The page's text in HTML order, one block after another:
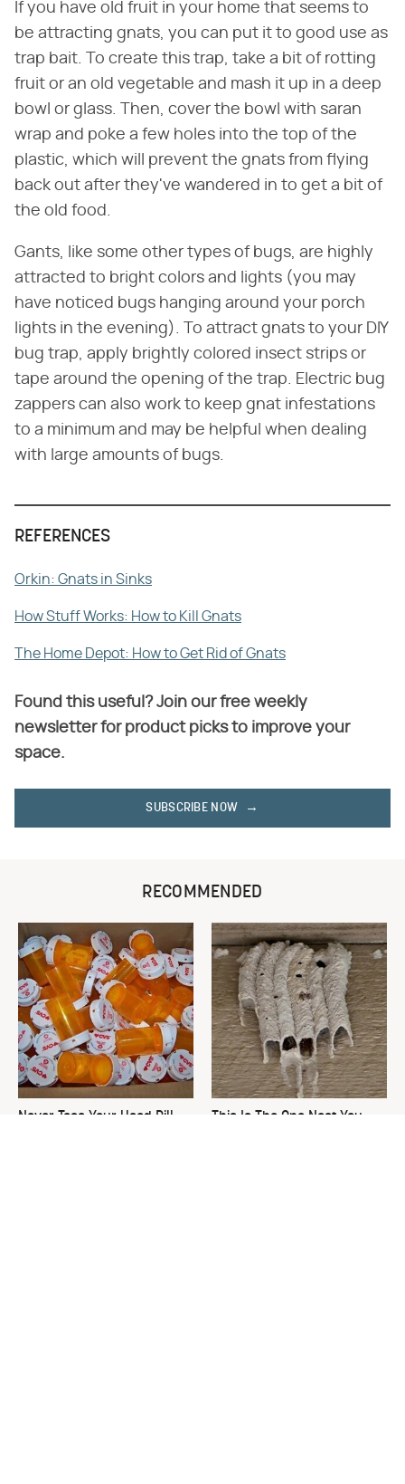
If you have old fruit in your home that seems to
be attracting gnats, you can put it to good use as
trap bait. To create this trap, take a bit of rotting
fruit or an old vegetable and mash it up in a deep
bowl or glass. Then, cover the bowl with saran
wrap and poke a few holes into the top of the
plastic, which will prevent the gnats from flying
back out after they've wandered in to get a bit of
the old food.
Gants, like some other types of bugs, are highly
attracted to bright colors and lights (you may
have noticed bugs hanging around your porch
lights in the evening). To attract gnats to your DIY
bug trap, apply brightly colored insect strips or
tape around the opening of the trap. Electric bug
zappers can also work to keep gnat infestations
to a minimum and may be helpful when dealing
with large amounts of bugs.
REFERENCES
Orkin: Gnats in Sinks
How Stuff Works: How to Kill Gnats
The Home Depot: How to Get Rid of Gnats
Found this useful? Join our free weekly
newsletter for product picks to improve your
space.
SUBSCRIBE NOW
RECOMMENDED
Never Toss Your Used Pill
This Is The One Nest You